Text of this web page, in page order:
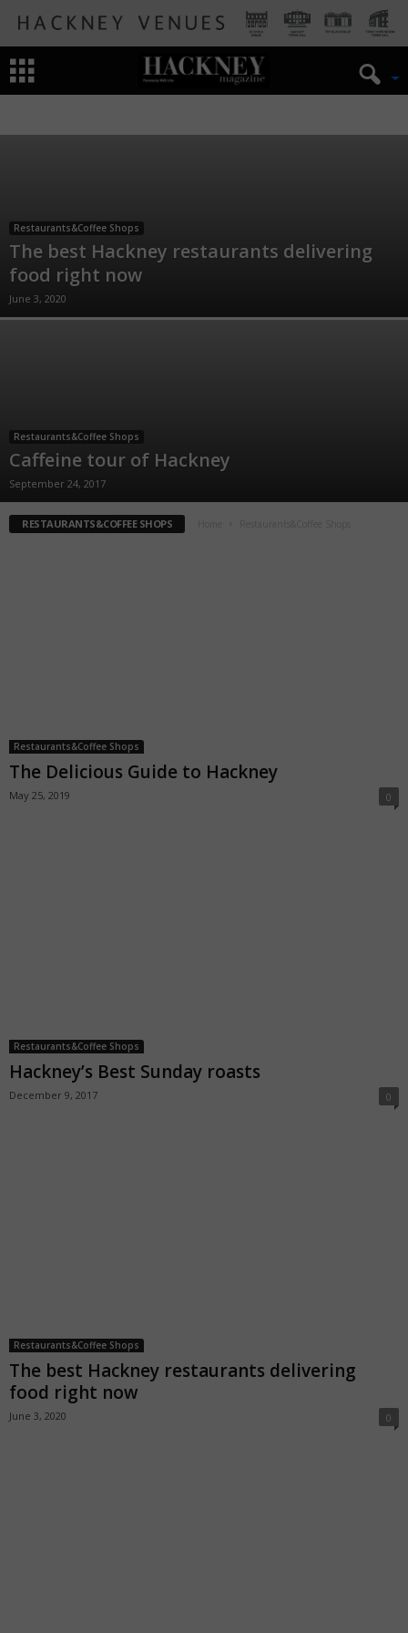
Restaurants&Coffee Shops
The best Hackney restaurants delivering
food right now
June 3, 2020
Restaurants&Coffee Shops
Caffeine tour of Hackney
September 24, 2017
RESTAURANTS&COFFEE SHOPS
Restaurants&Coffee Shops
The Delicious Guide to Hackney
May 25, 2019 0
Restaurants&Coffee Shops
Hackney’s Best Sunday roasts
December 9, 2017 0
Restaurants&Coffee Shops
The best Hackney restaurants delivering
food right now
June 3, 2020 0